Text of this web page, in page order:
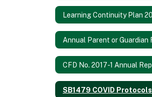
SB1479 COVID Protocols